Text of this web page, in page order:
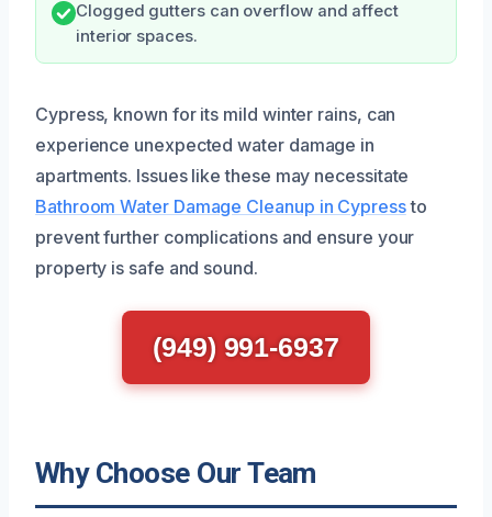
Clogged gutters can overflow and affect
interior spaces.
Cypress, known for its mild winter rains, can
experience unexpected water damage in
apartments. Issues like these may necessitate
Bathroom Water Damage Cleanup in Cypressto
prevent further complications and ensure your
property is safe and sound.
(949) 991-6937
Why Choose Our Team